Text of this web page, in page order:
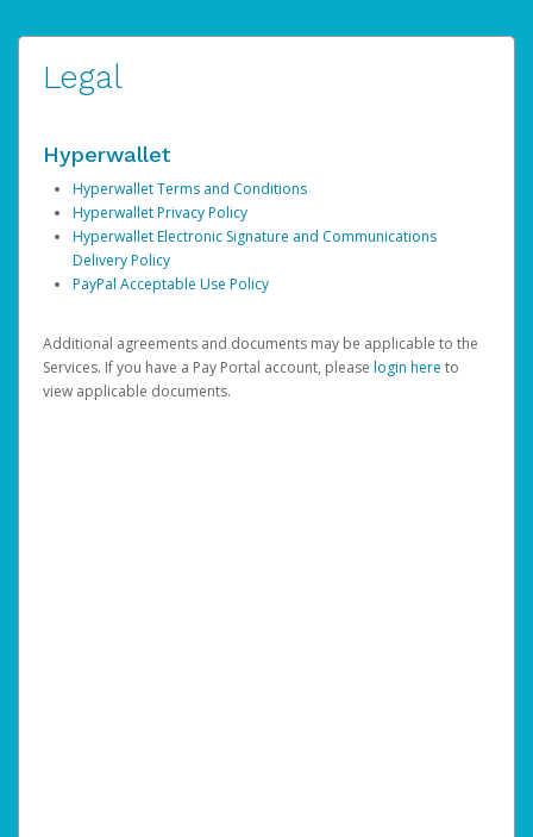
Legal
Hyperwallet
Hyperwallet Terms and Conditions
Hyperwallet Privacy Policy
Hyperwallet Electronic Signature and Communications
Delivery Policy
PayPal Acceptable Use Policy
Additional agreements and documents may be applicable to the
Services. If you have a Pay Portal account, please login here to
view applicable documents.